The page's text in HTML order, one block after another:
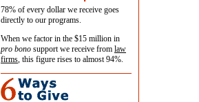
78% of every dollar we receive goes
directly to our programs.
When we factor in the $15 million in
pro bono support we receive from law
firms, this figure rises to almost 94%.